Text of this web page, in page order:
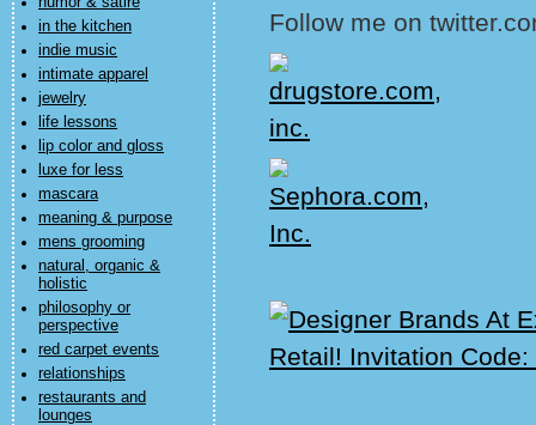
in the kitchen
indie music
intimate apparel
jewelry
life lessons
lip color and gloss
luxe for less
mascara
meaning & purpose
mens grooming
natural, organic &
holistic
philosophy or
perspective
red carpet events
relationships
restaurants and
lounges
Follow me on